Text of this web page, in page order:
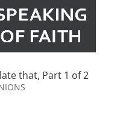
that, Part 1 of 2